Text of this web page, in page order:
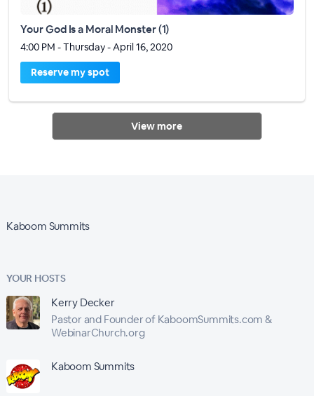
Your God Is a Moral Monster (1)
4:00 PM - Thursday - April 16, 2020
Reserve my spot
View more
Kaboom Summits
YOUR HOSTS
Kerry Decker
Pastor and Founder of KaboomSummits.com &
WebinarChurch.org
Kaboom Summits